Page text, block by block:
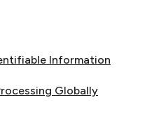
Information
Globally